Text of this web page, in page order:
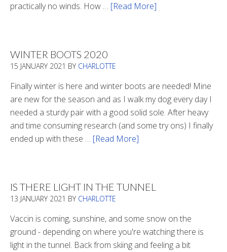
practically no winds. How … [Read More]
WINTER BOOTS 2020
15 JANUARY 2021 BY CHARLOTTE
Finally winter is here and winter boots are needed! Mine
are new for the season and as I walk my dog every day I
needed a sturdy pair with a good solid sole. After heavy
and time consuming research (and some try ons) I finally
ended up with these … [Read More]
IS THERE LIGHT IN THE TUNNEL
13 JANUARY 2021 BY CHARLOTTE
Vaccin is coming, sunshine, and some snow on the
ground - depending on where you're watching there is
light in the tunnel. Back from skiing and feeling a bit